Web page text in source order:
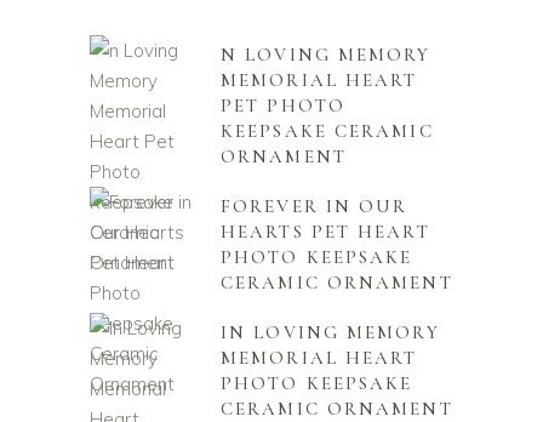
N LOVING MEMORY
MEMORIAL HEART
PET PHOTO
KEEPSAKE CERAMIC
ORNAMENT
FOREVER IN OUR
HEARTS PET HEART
PHOTO KEEPSAKE
CERAMIC ORNAMENT
IN LOVING MEMORY
MEMORIAL HEART
PHOTO KEEPSAKE
CERAMIC ORNAMENT